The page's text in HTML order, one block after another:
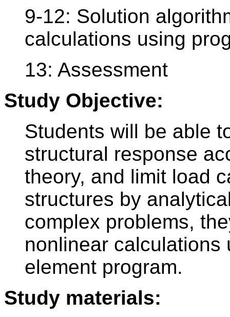
9-12: Solution
calculations using
13: Assessment
Study Objective:
Students will be able
structural response
theory, and limit load
structures by
complex problems,
nonlinear calculations
element program.
Study materials: